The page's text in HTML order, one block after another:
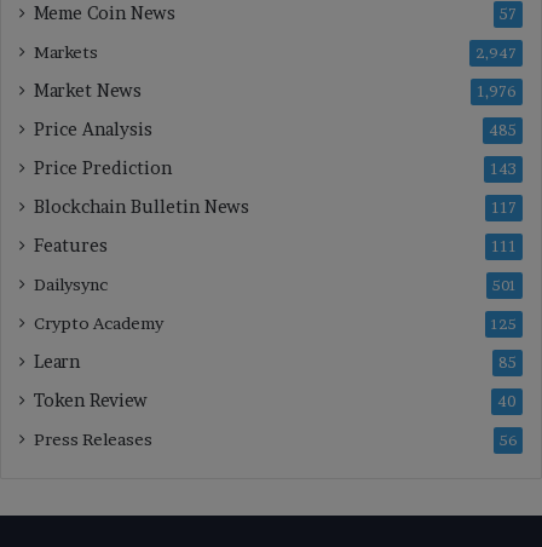
Meme Coin News 57
Markets 2,947
Market News 1,976
Price Analysis 485
Price Prediction 143
Blockchain Bulletin News 117
Features 111
Dailysync 501
Crypto Academy 125
Learn 85
Token Review 40
Press Releases 56